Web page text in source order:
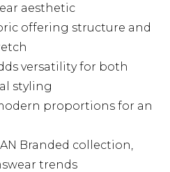
aesthetic
offering structure and
versatility for both
styling
proportions for an
Branded collection,
trends